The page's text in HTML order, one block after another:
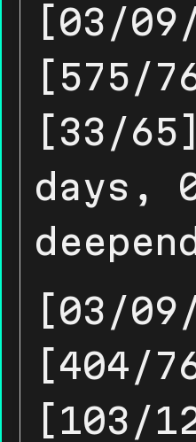
[03/
[575/
[33/
days,
[03/
[404/
[103/